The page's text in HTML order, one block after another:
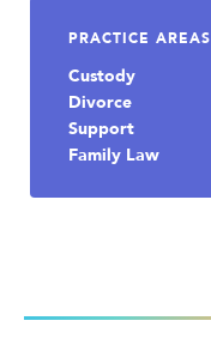
PRACTICE AREAS
Custody
Divorce
Support
Family Law